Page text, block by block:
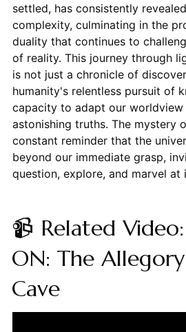
settled, has consistently
complexity, culminating in the
duality that continues to
of reality. This journey through
is not just a chronicle of
humanity's relentless pursuit of
capacity to adapt our
astonishing truths. The mystery
constant reminder that the
beyond our immediate grasp,
question, explore, and marvel at
📹 Related
ON: The
Cave